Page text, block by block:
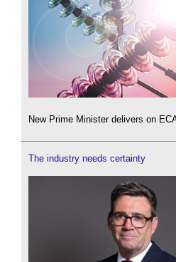
New Prime Minister delivers on
The industry needs certainty